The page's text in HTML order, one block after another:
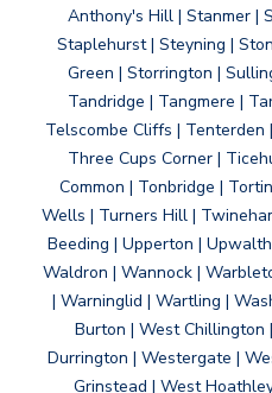
Anthony's Hill | Stanmer |
Staplehurst | Steyning |
Green | Storrington |
Tandridge | Tangmere |
Telscombe Cliffs | Tenterden
Three Cups Corner |
Common | Tonbridge |
Wells | Turners Hill |
Beeding | Upperton |
Waldron | Wannock |
| Warninglid | Wartling |
Burton | West
Durrington | Westergate |
Grinstead | West